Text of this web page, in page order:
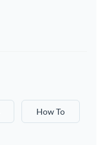
How To